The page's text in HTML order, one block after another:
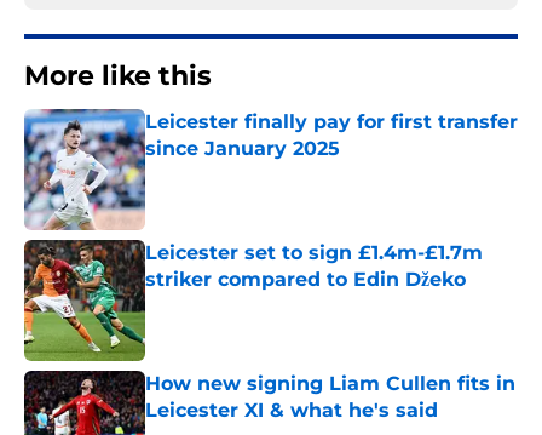
More like this
Leicester finally pay for first transfer
since January 2025
Published by on Invalid Date
Leicester set to sign £1.4m-£1.7m
striker compared to Edin Džeko
Published by on Invalid Date
How new signing Liam Cullen fits in
Leicester XI & what he's said
Published by on Invalid Date